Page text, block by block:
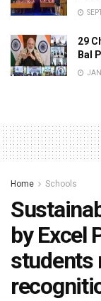
29
Bal
Home Schools
by Excel
students